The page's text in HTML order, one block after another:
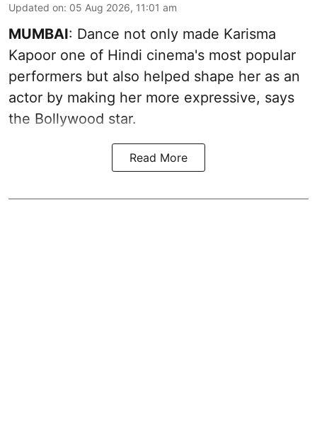
Updated on: 05 Aug 2026, 11:01 am
MUMBAI: Dance not only made Karisma
Kapoor one of Hindi cinema's most popular
performers but also helped shape her as an
actor by making her more expressive, says
the Bollywood star.
Read More